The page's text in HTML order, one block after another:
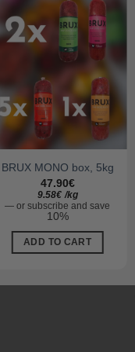
BRUX MONO box, 5kg
47.90€
9.58€ /kg
— or subscribe and save
10%
ADD TO CART